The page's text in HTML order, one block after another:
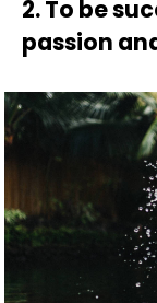
2. To be
passion